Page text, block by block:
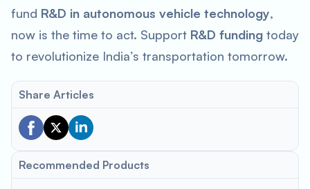
fund R&D in autonomous vehicle technology,
now is the time to act. Support R&D funding today
to revolutionize India’s transportation tomorrow.
Share Articles
Recommended Products